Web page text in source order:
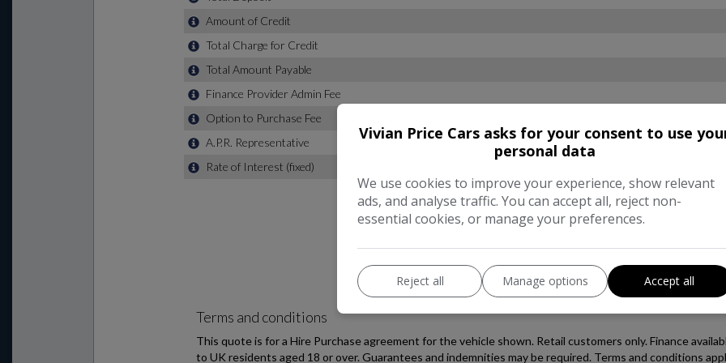
Vivian Price Cars asks for your consent to use
personal data
We use cookies to improve your experience, show relevant
ads, and analyse traffic. You can accept all, reject non-
essential cookies, or manage your preferences.
Reject all Manage options Accept all